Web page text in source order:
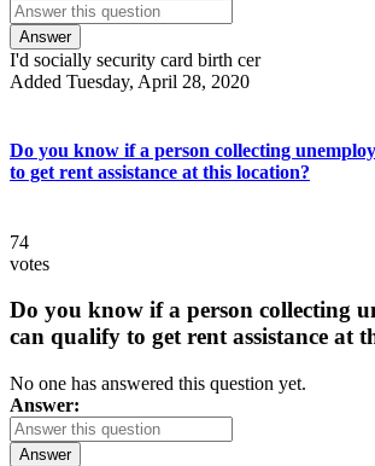
Answer
I'd socially security card birth cer
Added Tuesday, April 28, 2020
Do you know if a person collecting
to get rent assistance at this location?
74
votes
Do you know if a person collecting
can qualify to get rent assistance at
No one has answered this question yet.
Answer:
Answer